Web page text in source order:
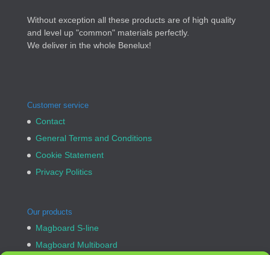
Without exception all these products are of high quality
and level up "common" materials perfectly.
We deliver in the whole Benelux!
Customer service
Contact
General Terms and Conditions
Cookie Statement
Privacy Politics
Our products
Magboard S-line
Magboard Multiboard